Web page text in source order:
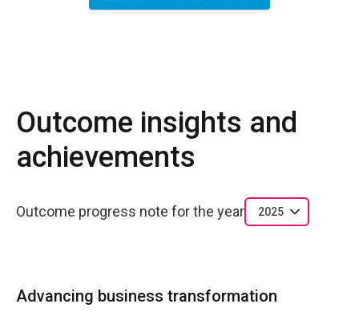
Outcome insights and
achievements
Outcome progress note for the year 2025
Advancing business transformation